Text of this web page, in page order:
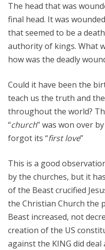
The head that was
final head. It was
that seemed to be a
authority of kings. What
how was the deadly
Could it have been the
teach us the truth and
throughout the world?
“church” was won over
forgot its “first love”
This is a good
by the churches, but it
of the Beast crucified
the Christian Church the
Beast increased, not
creation of the US
against the KING did deal